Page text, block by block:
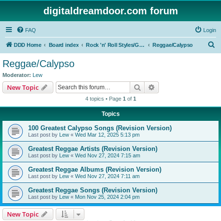
digitaldreamdoor.com forum
FAQ Login
DDD Home Board index Rock 'n' Roll Styles/Genres Reggae/Calypso
Reggae/Calypso
Moderator: Lew
New Topic Search
4 topics • Page 1 of 1
Topics
100 Greatest Calypso Songs (Revision Version)
Last post by Lew « Wed Mar 12, 2025 5:13 pm
Greatest Reggae Artists (Revision Version)
Last post by Lew « Wed Nov 27, 2024 7:15 am
Greatest Reggae Albums (Revision Version)
Last post by Lew « Wed Nov 27, 2024 7:11 am
Greatest Reggae Songs (Revision Version)
Last post by Lew « Mon Nov 25, 2024 2:04 pm
New Topic